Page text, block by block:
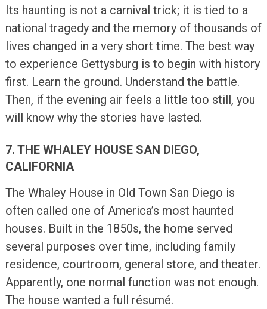
Its haunting is not a carnival trick; it is tied to a
national tragedy and the memory of thousands of
lives changed in a very short time. The best way
to experience Gettysburg is to begin with history
first. Learn the ground. Understand the battle.
Then, if the evening air feels a little too still, you
will know why the stories have lasted.
7. THE WHALEY HOUSE SAN DIEGO,
CALIFORNIA
The Whaley House in Old Town San Diego is
often called one of America’s most haunted
houses. Built in the 1850s, the home served
several purposes over time, including family
residence, courtroom, general store, and theater.
Apparently, one normal function was not enough.
The house wanted a full résumé.